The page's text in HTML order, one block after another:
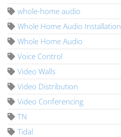
whole-home audio
Whole Home Audio Installation
Whole Home Audio
Voice Control
Video Walls
Video Distribution
Video Conferencing
TN
Tidal